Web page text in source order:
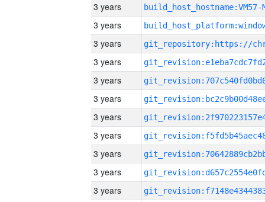
3 years build_host_hostname:VM57-
3 years
3 years
3 years
3 years
3 years
3 years
3 years
3 years
3 years
3 years